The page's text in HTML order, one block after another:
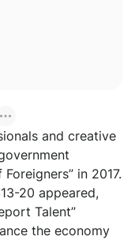
and creative
in 2017.
20 appeared,
Talent”
the economy